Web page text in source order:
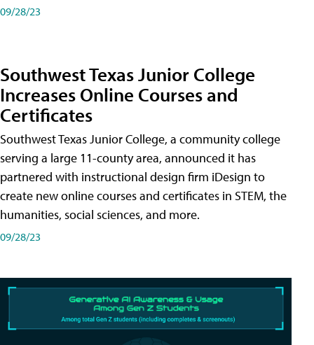
09/28/23
Southwest Texas Junior College
Increases Online Courses and
Certificates
Southwest Texas Junior College, a community college
serving a large 11-county area, announced it has
partnered with instructional design firm iDesign to
create new online courses and certificates in STEM, the
humanities, social sciences, and more.
09/28/23